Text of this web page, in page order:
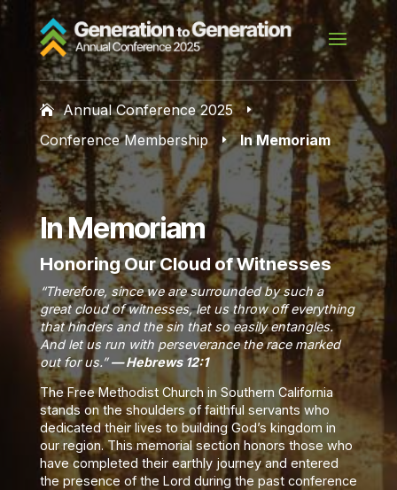
Annual Conference 2025 E
Conference Membership E In Memoriam
In Memoriam
Honoring Our Cloud of Witnesses
“Therefore, since we are surrounded by such a
great cloud of witnesses, let us throw off everything
that hinders and the sin that so easily entangles.
And let us run with perseverance the race marked
out for us.”— Hebrews 12:1
The Free Methodist Church in Southern California
stands on the shoulders of faithful servants who
dedicated their lives to building God’s kingdom in
our region. This memorial section honors those who
have completed their earthly journey and entered
the presence of the Lord during the past conference